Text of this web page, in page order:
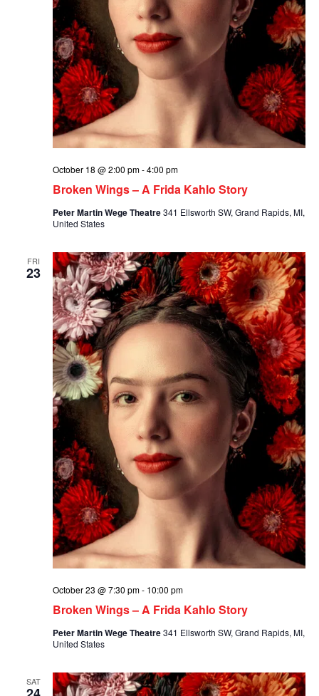
Broken Wings – A Frida Kahlo Story
October 18 @ 2:00 pm-4:00 pm
Peter Martin Wege Theatre341 Ellsworth SW, Grand Rapids, MI,
United States
FRI
23
Broken Wings – A Frida Kahlo Story
October 23 @ 7:30 pm- 10:00 pm
Peter Martin Wege Theatre341 Ellsworth SW, Grand Rapids, MI,
United States
SAT